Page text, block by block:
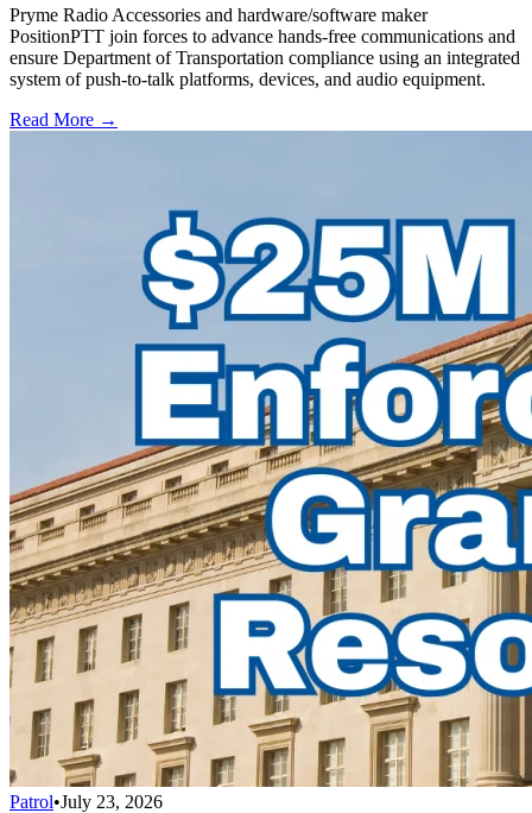
Pryme Radio Accessories and hardware/software maker
PositionPTT join forces to advance hands-free communications and
ensure Department of Transportation compliance using an integrated
system of push-to-talk platforms, devices, and audio equipment.
Read More →
Patrol•July 23, 2026